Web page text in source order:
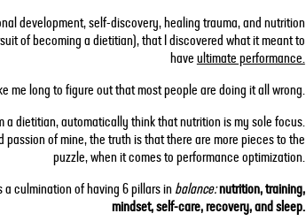
development, self-discovery, healing trauma, and nutrition
of becoming a dietitian), that I discovered what it meant to
have ultimate performance.
me long to figure out that most people are doing it all wrong.
a dietitian, automatically think that nutrition is my sole focus.
passion of mine, the truth is that there are more pieces to the
puzzle, when it comes to performance optimization.
a culmination of having 6 pillars in balance:nutrition, training,
mindset, self-care, recovery, and sleep.